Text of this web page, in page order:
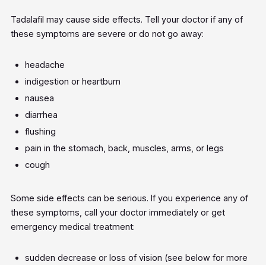
Tadalafil may cause side effects. Tell your doctor if any of
these symptoms are severe or do not go away:
headache
indigestion or heartburn
nausea
diarrhea
flushing
pain in the stomach, back, muscles, arms, or legs
cough
Some side effects can be serious. If you experience any of
these symptoms, call your doctor immediately or get
emergency medical treatment:
sudden decrease or loss of vision (see below for more